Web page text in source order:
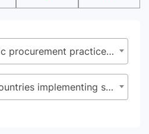
12.7 - Promote public procurement practices that are sustainable, in accordance with national policies and priorities
12.7.1 - Number of countries implementing sustainable public procurement policies and action plans